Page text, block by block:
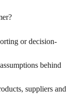
or decision-
behind
suppliers and